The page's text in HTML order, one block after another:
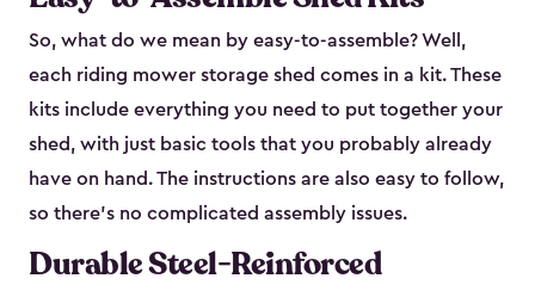
So, what do we mean by easy-to-assemble? Well,
each riding mower storage shed comes in a kit. These
kits include everything you need to put together your
shed, with just basic tools that you probably already
have on hand. The instructions are also easy to follow,
so there’s no complicated assembly issues.
Durable Steel-Reinforced